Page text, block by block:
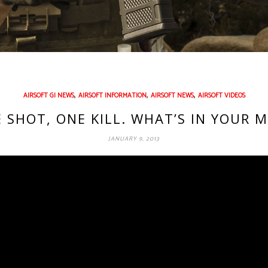
AIRSOFT GI NEWS, AIRSOFT INFORMATION, AIRSOFT NEWS, AIRSOFT VIDEOS
SHOT, ONE KILL. WHAT’S IN YOUR
JANUARY 9, 2013